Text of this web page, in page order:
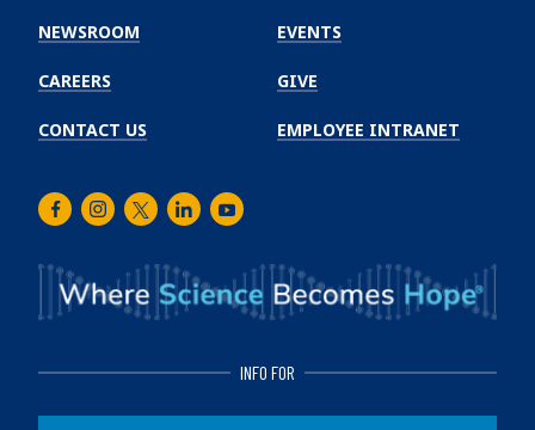
Institute
NEWSROOM
CAREERS
CONTACT US
EVENTS
GIVE
EMPLOYEE INTRANET
FacebookInstagram
TwitterLinkedInYoutube
INFO FOR